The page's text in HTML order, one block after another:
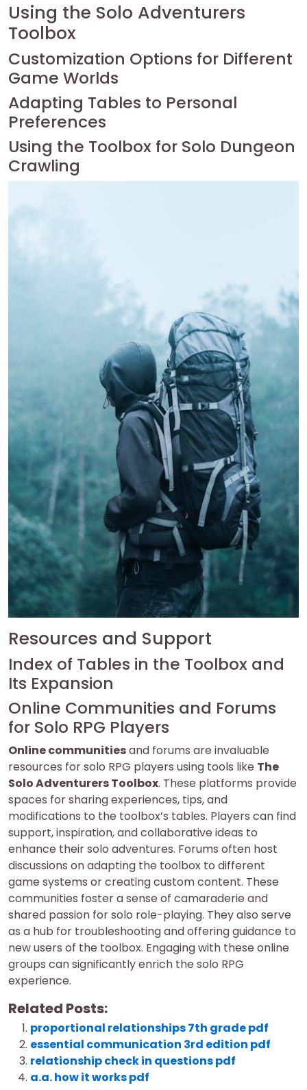
Using the Solo Adventurers
Toolbox
Customization Options for Different
Game Worlds
Adapting Tables to Personal
Preferences
Using the Toolbox for Solo Dungeon
Crawling
Resources and Support
Index of Tables in the Toolbox and
Its Expansion
Online Communities and Forums
for Solo RPG Players
Online communitiesand forums are invaluable
resources for solo RPG players using tools like The
Solo Adventurers Toolbox. These platforms provide
spaces for sharing experiences, tips, and
modifications to the toolbox’s tables. Players can find
support, inspiration, and collaborative ideas to
enhance their solo adventures. Forums often host
discussions on adapting the toolbox to different
game systems or creating custom content. These
communities foster a sense of camaraderie and
shared passion for solo role-playing. They also serve
as a hub for troubleshooting and offering guidance to
new users of the toolbox. Engaging with these online
groups can significantly enrich the solo RPG
experience.
Related Posts:
proportional relationships 7th grade pdf
essential communication 3rd edition pdf
relationship check in questions pdf
a.a. how it works pdf